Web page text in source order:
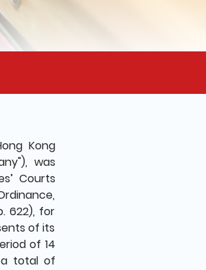
Kong
was
Courts
622), for
of its
of 14
total of